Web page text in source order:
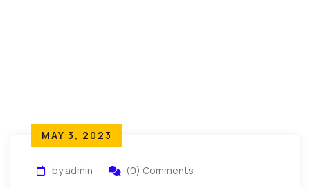
MAY 3, 2023
by admin (0) Comments